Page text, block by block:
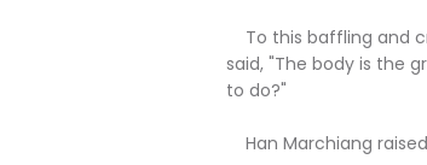
To this baffling and
said, "The body is the
to do?"
Han Marchiang